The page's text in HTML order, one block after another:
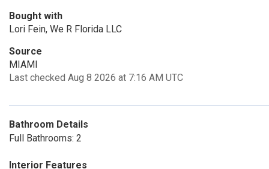
Bought with
Lori Fein, We R Florida LLC
Source
MIAMI
Last checked Aug 8 2026 at 7:16 AM UTC
Bathroom Details
Full Bathrooms: 2
Interior Features